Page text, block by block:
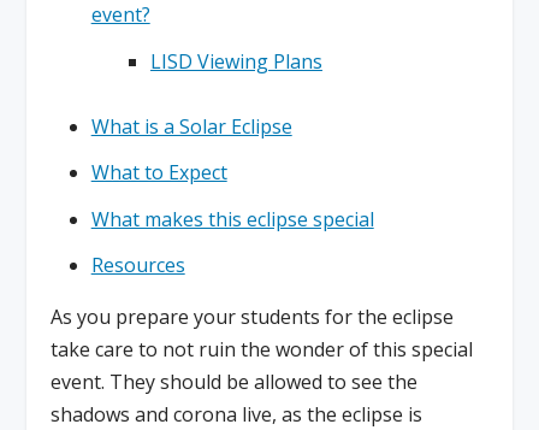
event?
LISD Viewing Plans
What is a Solar Eclipse
What to Expect
What makes this eclipse special
Resources
As you prepare your students for the eclipse
take care to not ruin the wonder of this special
event. They should be allowed to see the
shadows and corona live, as the eclipse is